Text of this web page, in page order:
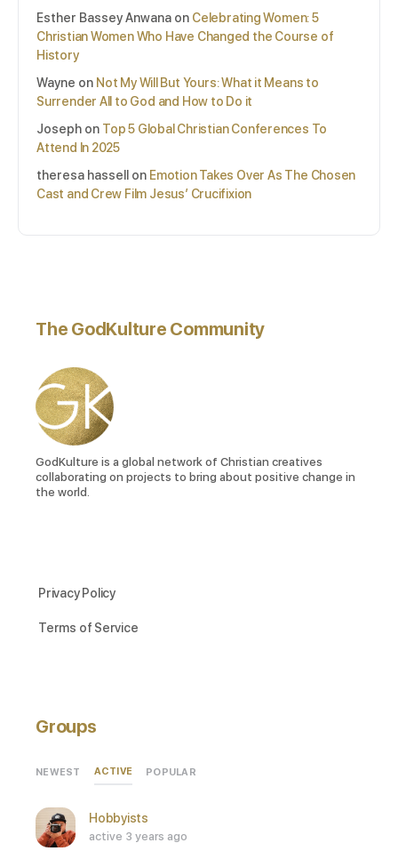
Esther Bassey Anwana on Celebrating Women: 5
Christian Women Who Have Changed the Course of
History
Wayne on Not My Will But Yours: What it Means to
Surrender All to God and How to Do it
Joseph on Top 5 Global Christian Conferences To
Attend In 2025
theresa hassell
on Emotion Takes Over As The Chosen
Cast and Crew Film Jesus’ Crucifixion
The GodKulture Community
GodKulture is a global network of Christian creatives
collaborating on projects to bring about positive change in
the world.
Privacy Policy
Terms of Service
Groups
NEWEST ACTIVE POPULAR
Hobbyists
active 3 years ago